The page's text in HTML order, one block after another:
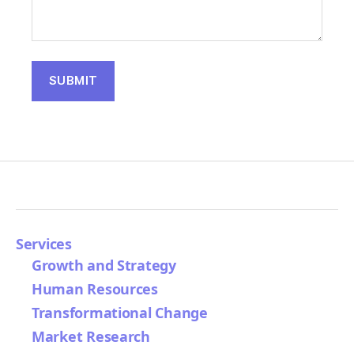
Services
Growth and Strategy
Human Resources
Transformational Change
Market Research